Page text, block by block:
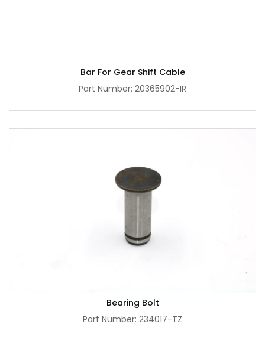
Bar For Gear Shift Cable
Part Number: 20365902-IR
Bearing Bolt
Part Number: 234017-TZ